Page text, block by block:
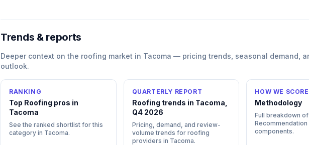
Trends & reports
Deeper context on the roofing market in Tacoma — pricing trends, seasonal demand,
outlook.
RANKING
Top Roofing pros in
Tacoma
See the ranked shortlist for this
category in Tacoma.
QUARTERLY REPORT
Roofing trends in Tacoma,
Q4 2026
Pricing, demand, and review-
volume trends for roofing
providers in Tacoma.
HOW WE SCORE
Methodology
Full breakdown
Recommendation
components.